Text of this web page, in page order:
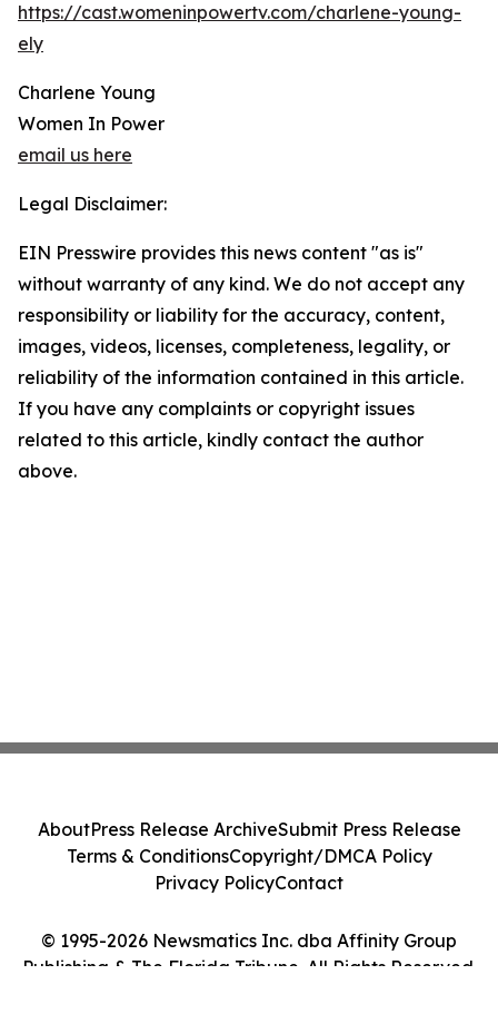
https://cast.womeninpowertv.com/charlene-young-
ely
Charlene Young
Women In Power
email us here
Legal Disclaimer:
EIN Presswire provides this news content "as is"
without warranty of any kind. We do not accept any
responsibility or liability for the accuracy, content,
images, videos, licenses, completeness, legality, or
reliability of the information contained in this article.
If you have any complaints or copyright issues
related to this article, kindly contact the author
above.
© 1995-2026 Newsmatics Inc. dba Affinity Group
Publishing & The Florida Tribune. All Rights Reserved.
AboutPress Release ArchiveSubmit Press Release
Terms & ConditionsCopyright/DMCA Policy
Privacy PolicyContact